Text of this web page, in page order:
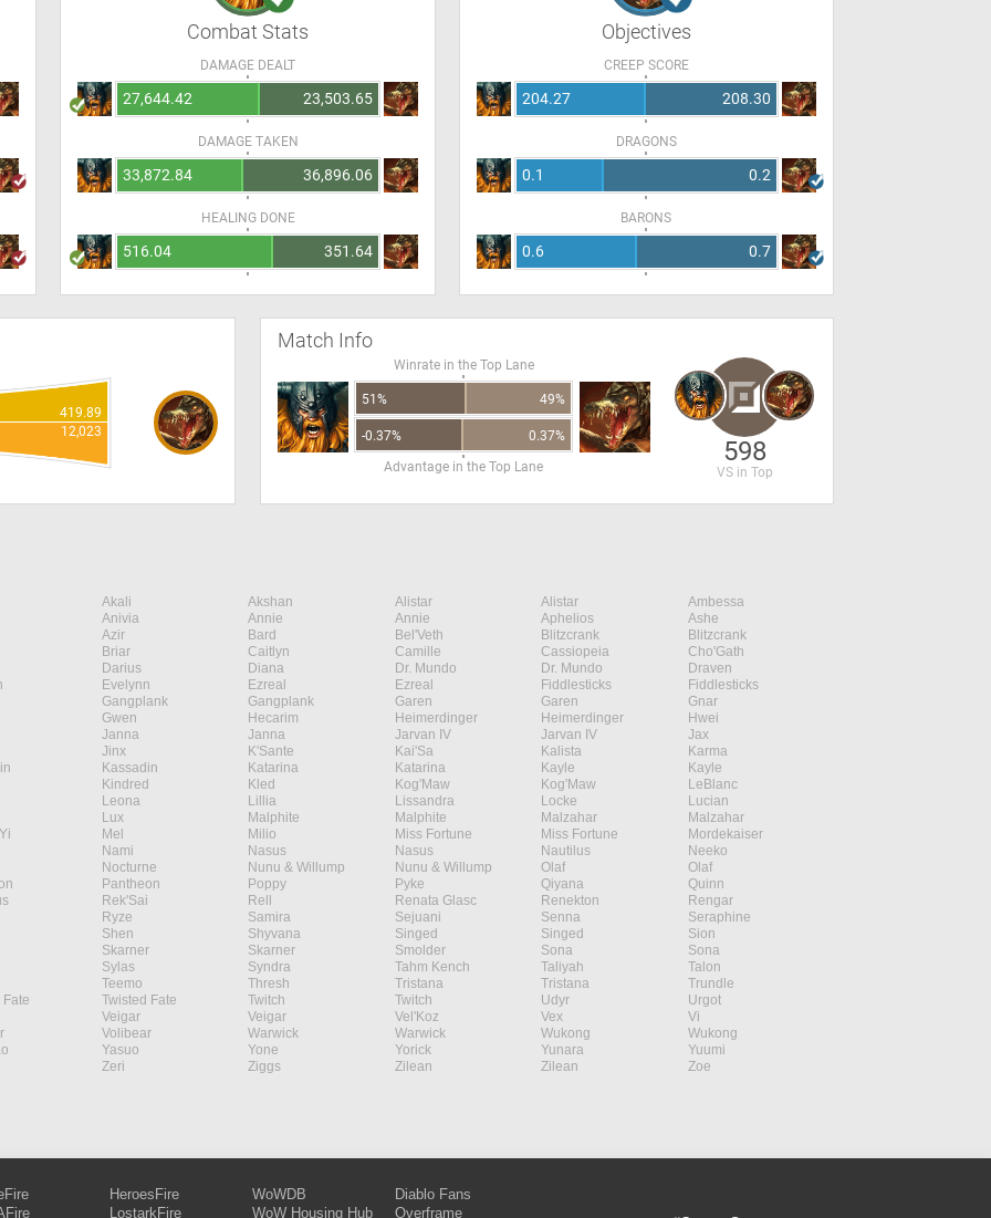
Combat Stats
DAMAGE DEALT
27,644.42 23,503.65
DAMAGE TAKEN
33,872.84 36,896.06
HEALING DONE
516.04 351.64
Objectives
CREEP SCORE
204.27 208.30
DRAGONS
0.1 0.2
BARONS
0.6 0.7
419.89
12,023
Match Info
Winrate in the Top Lane
51% 49%
-0.37%
0.37%
Advantage in the Top Lane
598
VS in Top
Akali Akshan Alistar Alistar
Ambessa
Anivia
Annie Annie Aphelios
Ashe
Azir
Bard Bel'Veth Blitzcrank
Blitzcrank
Briar
Caitlyn Camille Cassiopeia
Cho'Gath
Darius
Diana Dr. Mundo Dr. Mundo
Draven
Evelynn Ezreal Ezreal Fiddlesticks
Fiddlesticks
Gangplank
Gangplank Garen Garen
Gnar
Gwen
Hecarim Heimerdinger Heimerdinger
Hwei
Janna
Janna Jarvan IV Jarvan IV
Jax
Jinx
K'Sante Kai'Sa Kalista
Karma
Kassadin Katarina Katarina Kayle
Kayle
Kindred
Kled Kog'Maw Kog'Maw
LeBlanc
Leona
Lillia Lissandra Locke
Lucian
Lux
Malphite Malphite Malzahar
Malzahar
Mel Milio Miss Fortune Miss Fortune
Mordekaiser
Nami
Nasus Nasus Nautilus
Neeko
Nocturne
Nunu & Willump Nunu & Willump Olaf
Olaf
Pantheon Poppy Pyke Qiyana
Quinn
Rek'Sai Rell Renata Glasc Renekton
Rengar
Ryze
Samira Sejuani Senna
Seraphine
Shen
Shyvana Singed Singed
Sion
Skarner
Skarner Smolder Sona
Sona
Sylas
Syndra Tahm Kench Taliyah
Talon
Teemo
Thresh Tristana Tristana
Trundle
Fate
Twisted Fate Twitch Twitch Udyr
Urgot
Veigar
Veigar Vel'Koz Vex
Vi
Volibear Warwick Warwick Wukong
Wukong
Yasuo Yone Yorick Yunara
Yuumi
Zeri
Ziggs Zilean Zilean Zoe
HeroesFire
LostarkFire
WoWDB
WoW Housing Hub
Diablo Fans
Overframe